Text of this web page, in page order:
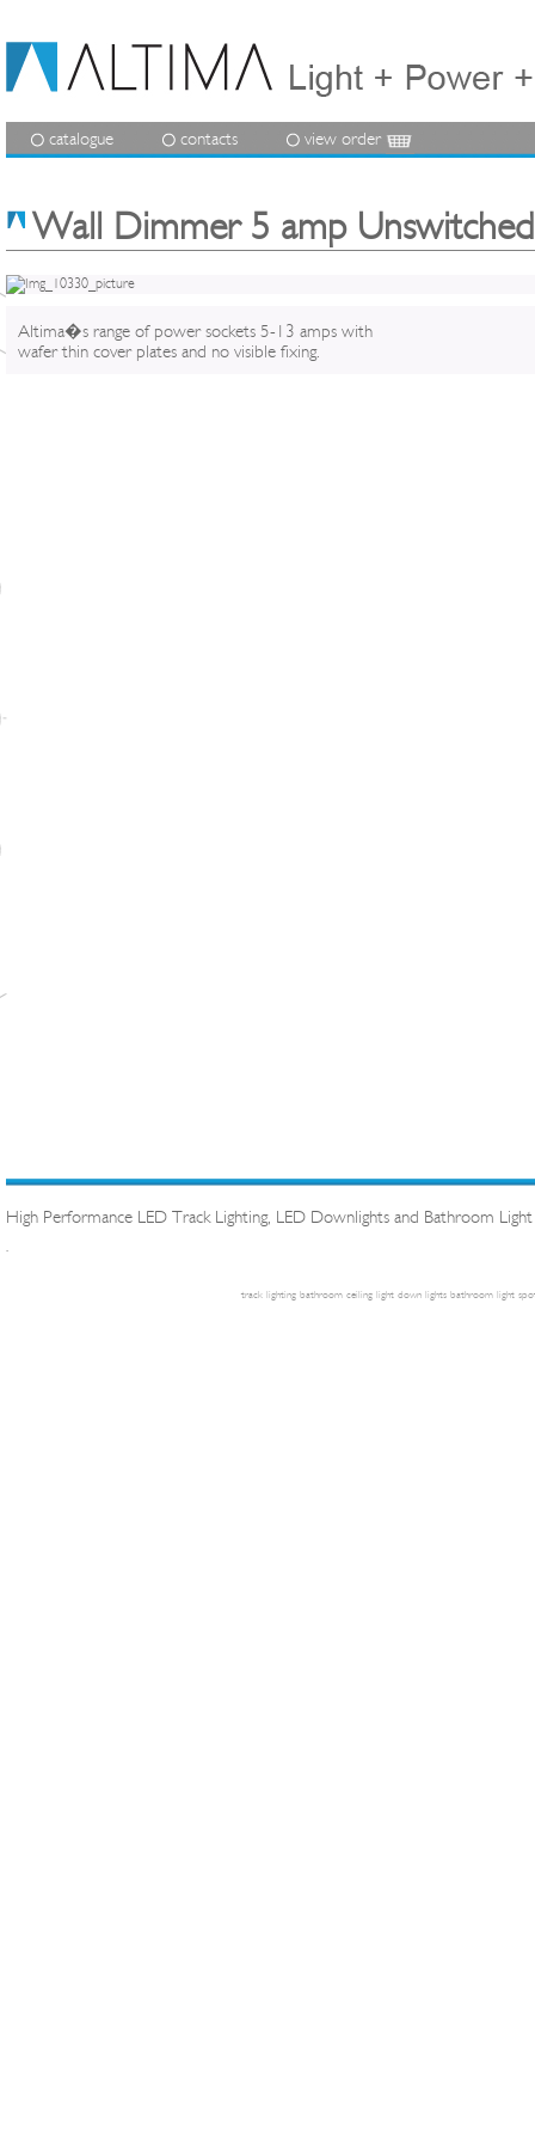
catalogue contacts view order
Wall Dimmer 5 amp
Altima�s range of power sockets 5-13 amps with
wafer thin cover plates and no visible fixing.
High Performance LED Track Lighting, LED Downlights and Bathroom
.
track lighting bathroom ceiling light down lights bathroom light